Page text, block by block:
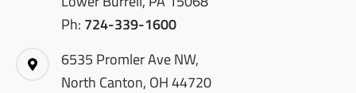
Ph: 724-339-1600
6535 Promler Ave NW,
North Canton, OH 44720